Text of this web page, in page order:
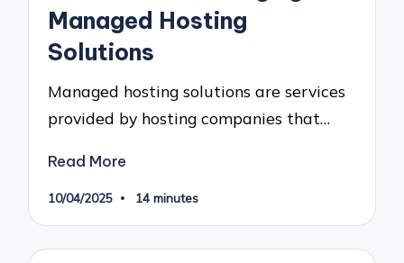
Managed Hosting
Solutions
Managed hosting solutions are services
provided by hosting companies that…
Read More
10/04/2025 14 minutes